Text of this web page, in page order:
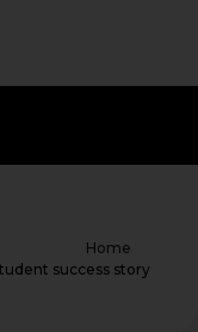
Home
success story